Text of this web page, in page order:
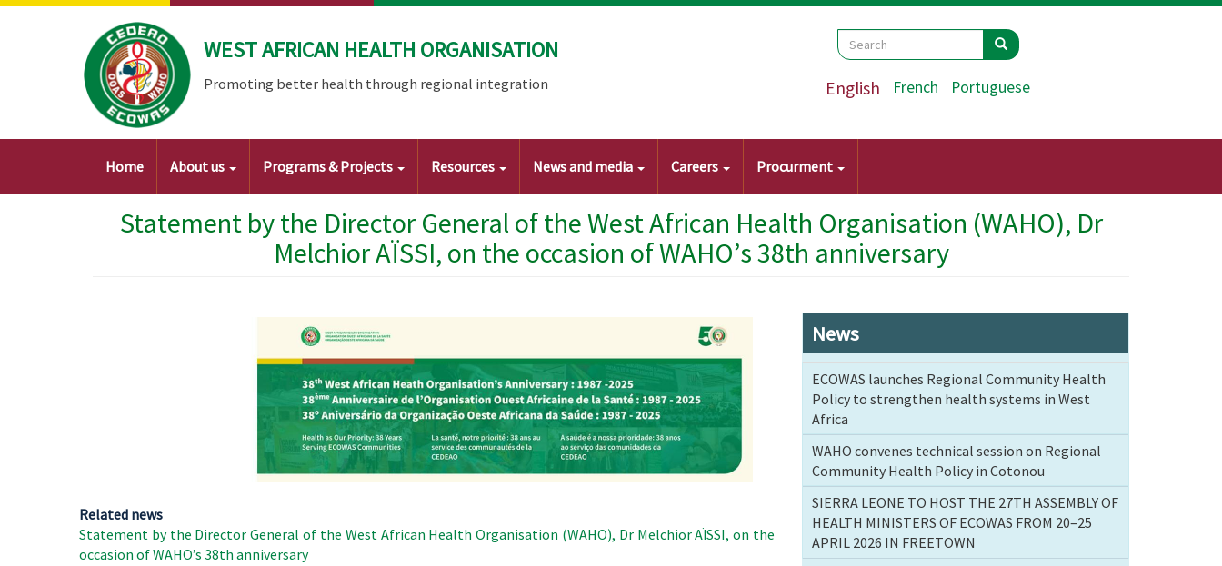
Skip
WEST AFRICAN HEALTH ORGANISATION
Promoting better health through regional integration
Search
Search Search
English French Portuguese
Main
Home About us Programs & Projects Resources News and media Careers Procurment
Statement by the Director General of the West African Health Organisation (WAHO), Dr
Melchior AÏSSI, on the occasion of WAHO’s 38th anniversary
Related news
Statement by the Director General of the West African Health Organisation (WAHO), Dr Melchior AÏSSI, on the
occasion of WAHO’s 38th anniversary
News
ECOWAS launches Regional Community Health
Policy to strengthen health systems in West
Africa
WAHO convenes technical session on Regional
Community Health Policy in Cotonou
SIERRA LEONE TO HOST THE 27TH ASSEMBLY OF
HEALTH MINISTERS OF ECOWAS FROM 20–25
APRIL 2026 IN FREETOWN